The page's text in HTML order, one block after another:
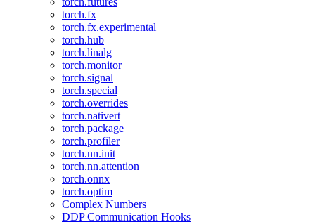
torch.fx
torch.fx.experimental
torch.hub
torch.linalg
torch.monitor
torch.signal
torch.special
torch.overrides
torch.nativert
torch.package
torch.profiler
torch.nn.init
torch.nn.attention
torch.onnx
torch.optim
Complex Numbers
DDP Communication Hooks